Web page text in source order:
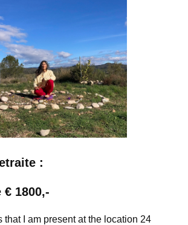
:
€ 1800,-
that I am present at the location 24